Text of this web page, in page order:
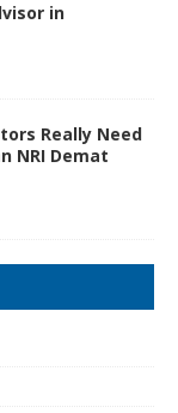
in
Really Need
NRI Demat